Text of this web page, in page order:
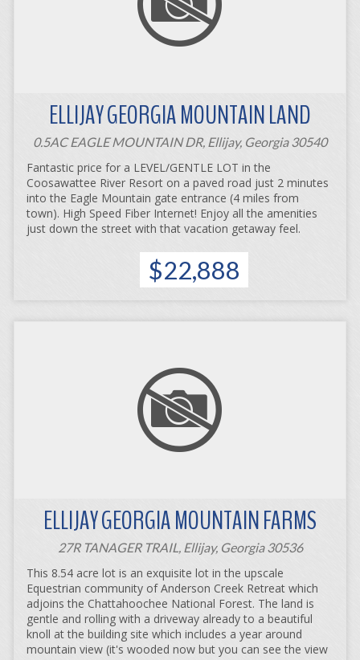
ELLIJAY GEORGIA MOUNTAIN LAND
0.5AC EAGLE MOUNTAIN DR, Ellijay, Georgia 30540
Fantastic price for a LEVEL/GENTLE LOT in the
Coosawattee River Resort on a paved road just 2 minutes
into the Eagle Mountain gate entrance (4 miles from
town). High Speed Fiber Internet! Enjoy all the amenities
just down the street with that vacation getaway feel.
$22,888
ELLIJAY GEORGIA MOUNTAIN FARMS
27R TANAGER TRAIL, Ellijay, Georgia 30536
This 8.54 acre lot is an exquisite lot in the upscale
Equestrian community of Anderson Creek Retreat which
adjoins the Chattahoochee National Forest. The land is
gentle and rolling with a driveway already to a beautiful
knoll at the building site which includes a year around
mountain view (it's wooded now but you can see the view